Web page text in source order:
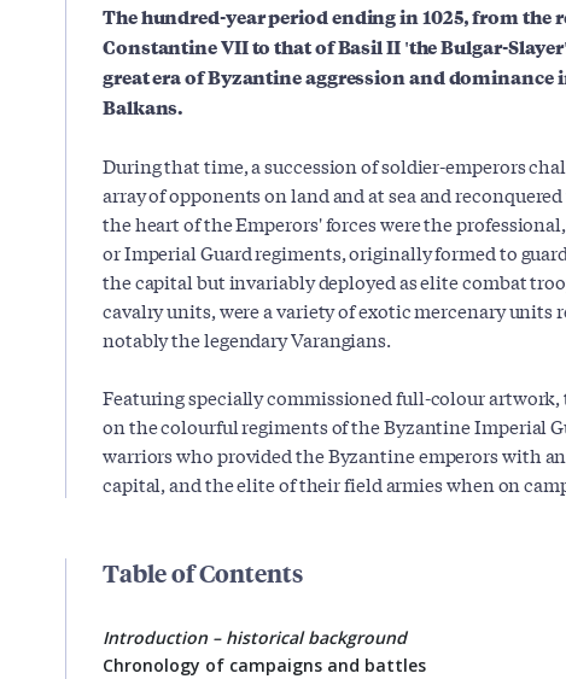
The hundred-year period ending in 1025, from the
Constantine VII to that of Basil II 'the Bulgar-
great era of Byzantine aggression and dominance
Balkans.
During that time, a succession of soldier-emperors
array of opponents on land and at sea and
the heart of the Emperors' forces were the
or Imperial Guard regiments, originally formed to
the capital but invariably deployed as elite combat
cavalry units, were a variety of exotic mercenary units
notably the legendary Varangians.
Featuring specially commissioned full-colour
on the colourful regiments of the Byzantine Imperial
warriors who provided the Byzantine emperors with
capital, and the elite of their field armies when on
Table of Contents
Introduction – historical background
Chronology of campaigns and battles